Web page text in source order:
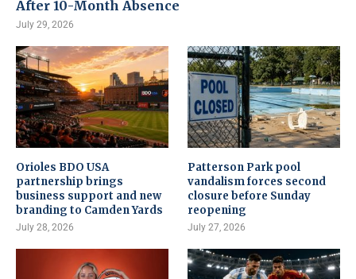
After 10-Month Absence
July 29, 2026
Orioles BDO USA
partnership brings
business support and new
branding to Camden Yards
July 28, 2026
Patterson Park pool
vandalism forces second
closure before Sunday
reopening
July 27, 2026